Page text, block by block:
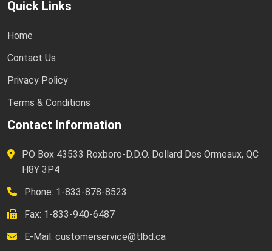
Quick Links
Home
Contact Us
Privacy Policy
Terms & Conditions
Contact Information
PO Box 43533 Roxboro-D.D.O. Dollard Des Ormeaux, QC
H8Y 3P4
Phone: 1-833-878-8523
Fax: 1-833-940-6487
E-Mail: customerservice@tlbd.ca